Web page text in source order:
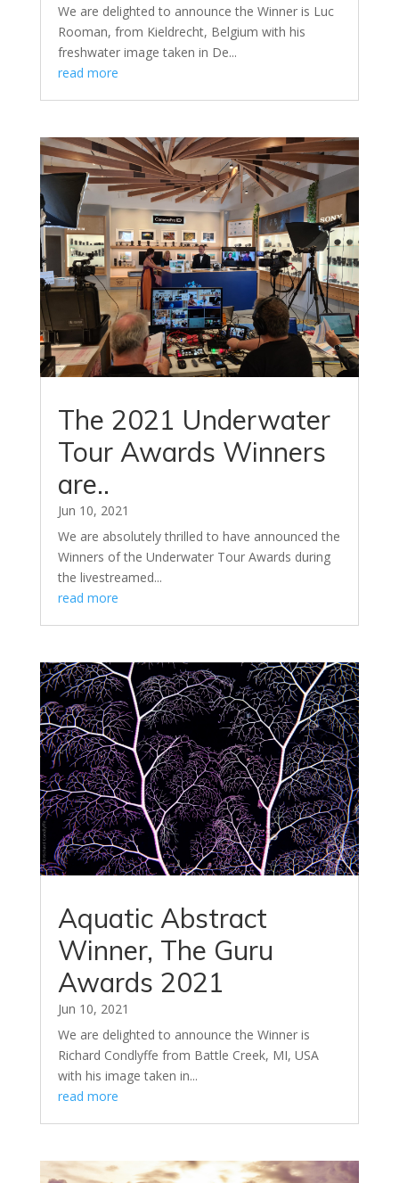
We are delighted to announce the Winner is Luc
Rooman, from Kieldrecht, Belgium with his
freshwater image taken in De...
read more
The 2021 Underwater
Tour Awards Winners
are..
Jun 10, 2021
We are absolutely thrilled to have announced the
Winners of the Underwater Tour Awards during
the livestreamed...
read more
Aquatic Abstract
Winner, The Guru
Awards 2021
Jun 10, 2021
We are delighted to announce the Winner is
Richard Condlyffe from Battle Creek, MI, USA
with his image taken in...
read more